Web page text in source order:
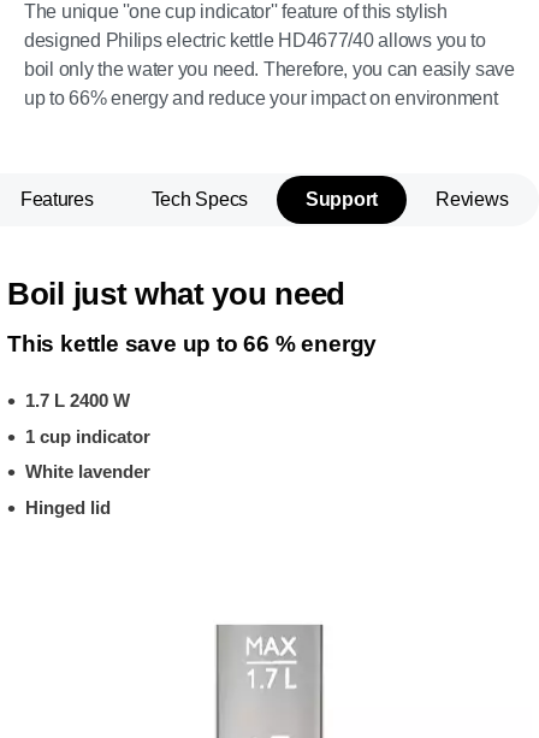
The unique ''one cup indicator'' feature of this stylish
designed Philips electric kettle HD4677/40 allows you to
boil only the water you need. Therefore, you can easily save
up to 66% energy and reduce your impact on environment
Features Tech Specs Support Reviews
Boil just what you need
This kettle save up to 66 % energy
1.7 L 2400 W
1 cup indicator
White lavender
Hinged lid